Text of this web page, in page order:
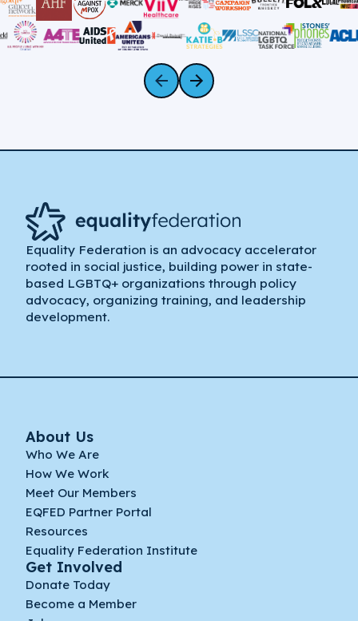
Equality Federation is an advocacy accelerator
rooted in social justice, building power in state-
based LGBTQ+ organizations through policy
advocacy, organizing training, and leadership
development.
About Us
Who We Are
How We Work
Meet Our Members
EQFED Partner Portal
Resources
Equality Federation Institute
Get Involved
Donate Today
Become a Member